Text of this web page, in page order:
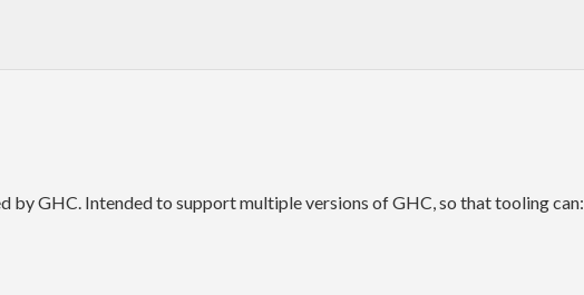
by GHC. Intended to support multiple versions of GHC, so that tooling can: